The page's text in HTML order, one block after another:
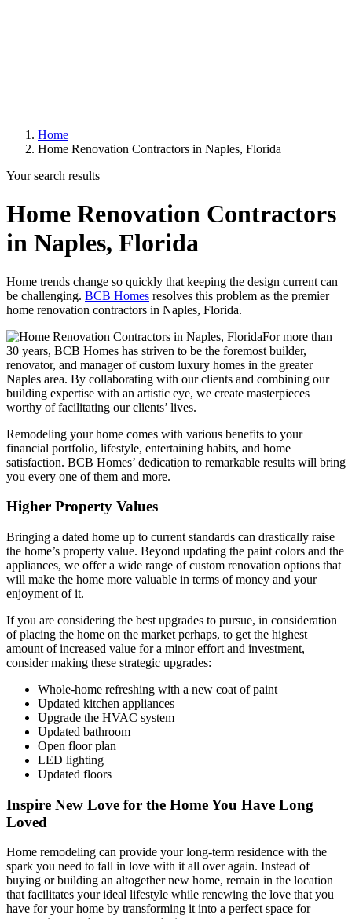
Home
Home Renovation Contractors in Naples, Florida
Your search results
Home Renovation Contractors
in Naples, Florida
Home trends change so quickly that keeping the design current can
be challenging. BCB Homes resolves this problem as the premier
home renovation contractors in Naples, Florida.
For more than
30 years, BCB Homes has striven to be the foremost builder,
renovator, and manager of custom luxury homes in the greater
Naples area. By collaborating with our clients and combining our
building expertise with an artistic eye, we create masterpieces
worthy of facilitating our clients’ lives.
Remodeling your home comes with various benefits to your
financial portfolio, lifestyle, entertaining habits, and home
satisfaction. BCB Homes’ dedication to remarkable results will bring
you every one of them and more.
Higher Property Values
Bringing a dated home up to current standards can drastically raise
the home’s property value. Beyond updating the paint colors and the
appliances, we offer a wide range of custom renovation options that
will make the home more valuable in terms of money and your
enjoyment of it.
If you are considering the best upgrades to pursue, in consideration
of placing the home on the market perhaps, to get the highest
amount of increased value for a minor effort and investment,
consider making these strategic upgrades:
Whole-home refreshing with a new coat of paint
Updated kitchen appliances
Upgrade the HVAC system
Updated bathroom
Open floor plan
LED lighting
Updated floors
Inspire New Love for the Home You Have Long
Loved
Home remodeling can provide your long-term residence with the
spark you need to fall in love with it all over again. Instead of
buying or building an altogether new home, remain in the location
that facilitates your ideal lifestyle while renewing the love that you
have for your home by transforming it into a perfect space for